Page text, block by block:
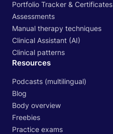
Portfolio Tracker & Certificates
Assessments
Manual therapy techniques
Clinical Assistant (AI)
Clinical patterns
Resources
Podcasts (multilingual)
Blog
Body overview
Freebies
Practice exams